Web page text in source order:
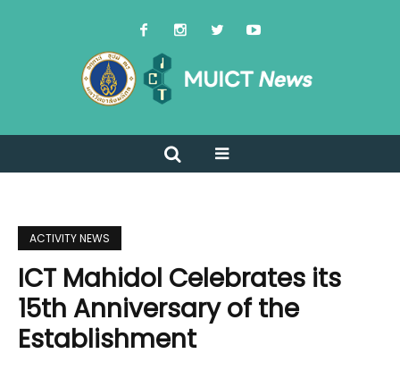
ACTIVITY NEWS
ICT Mahidol Celebrates its
15th Anniversary of the
Establishment